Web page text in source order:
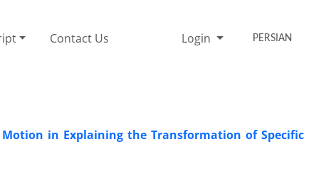
Contact Us Login PERSIAN
in Explaining the Transformation of Specific